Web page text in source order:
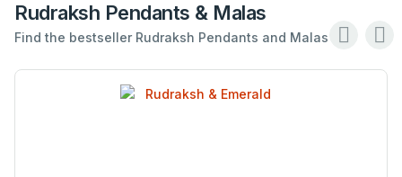
Rudraksh Pendants & Malas
Find the bestseller Rudraksh Pendants and Malas .